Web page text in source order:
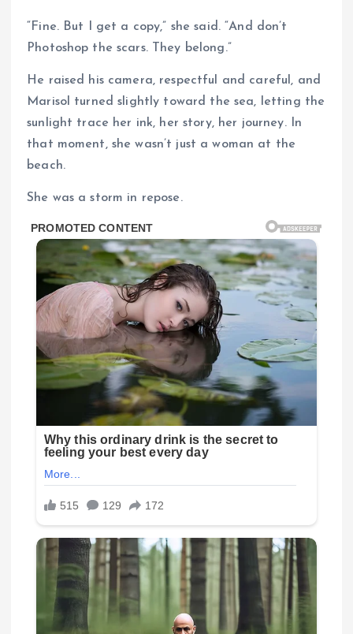
“Fine. But I get a copy,” she said. “And don’t
Photoshop the scars. They belong.”
He raised his camera, respectful and careful, and
Marisol turned slightly toward the sea, letting the
sunlight trace her ink, her story, her journey. In
that moment, she wasn’t just a woman at the
beach.
She was a storm in repose.